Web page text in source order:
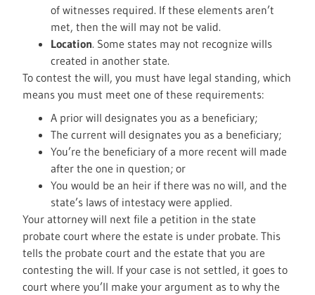
of witnesses required. If these elements aren’t
met, then the will may not be valid.
Location. Some states may not recognize wills
created in another state.
To contest the will, you must have legal standing, which
means you must meet one of these requirements:
A prior will designates you as a beneficiary;
The current will designates you as a beneficiary;
You’re the beneficiary of a more recent will made
after the one in question; or
You would be an heir if there was no will, and the
state’s laws of intestacy were applied.
Your attorney will next file a petition in the state
probate court where the estate is under probate. This
tells the probate court and the estate that you are
contesting the will. If your case is not settled, it goes to
court where you’ll make your argument as to why the